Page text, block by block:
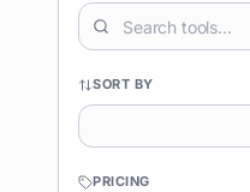
SORT BY
PRICING